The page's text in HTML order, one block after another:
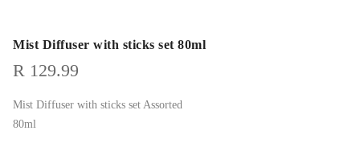
Mist Diffuser with sticks set 80ml
R 129.99
Mist Diffuser with sticks set Assorted
80ml